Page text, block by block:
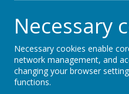
Latest
P5's W5
Our P5 class
P4 Take
Our Primary 4
Necessary
Necessary cookies enable
network management, and
changing your browser
functions.